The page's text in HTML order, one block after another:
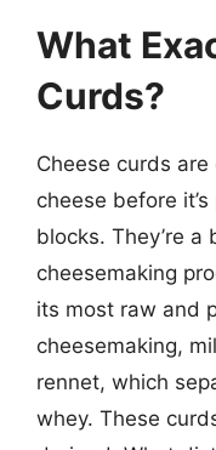
What
Curds?
Cheese curds
cheese before
blocks. They’re
cheesemaking
its most raw and
cheesemaking,
rennet, which
whey. These